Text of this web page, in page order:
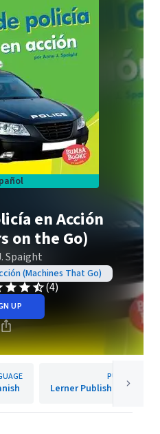
en Acción
on the Go)
Spaight
(Machines That Go)
(4)
UP
PUBLISHER